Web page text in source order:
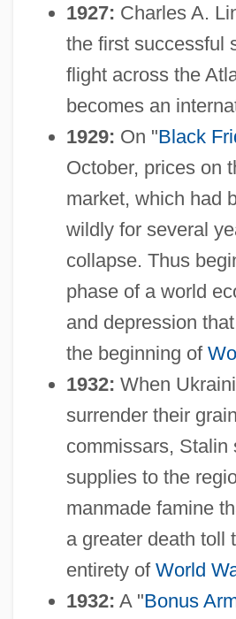
1927: Charles A.
the first successful
flight across the
becomes an
1929: On "Black
October, prices on
market, which had
wildly for several
collapse. Thus
phase of a world
and depression
the beginning of
1932: When
surrender their
commissars, Stalin
supplies to the
manmade famine
a greater death toll
entirety of World
1932: A "Bonus